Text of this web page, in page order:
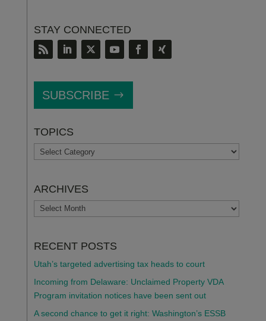
STAY CONNECTED
SUBSCRIBE
TOPICS
TOPICS
ARCHIVES
ARCHIVES
RECENT POSTS
Utah’s targeted advertising tax heads to court
Incoming from Delaware: Unclaimed Property VDA
Program invitation notices have been sent out
A second chance to get it right: Washington’s ESSB